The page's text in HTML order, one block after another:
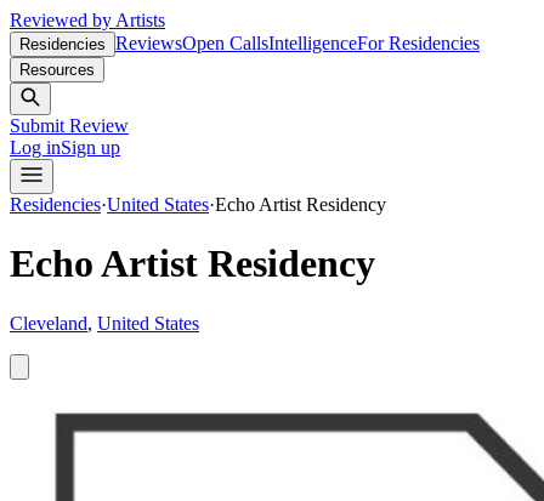
Reviewed by Artists
Residencies ReviewsOpen CallsIntelligenceFor Residencies
Resources
Submit Review
Log inSign up
Residencies·United States·Echo Artist Residency
Echo Artist Residency
Cleveland, United States